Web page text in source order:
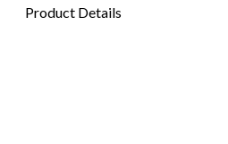
Product Details